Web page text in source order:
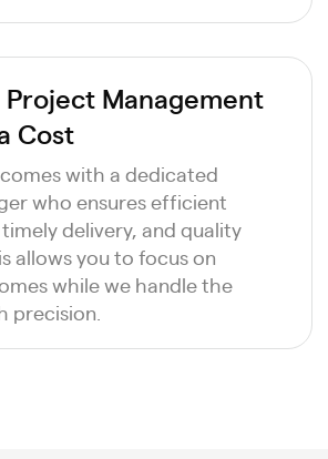
Management
Cost
with a dedicated
who ensures efficient
delivery, and quality
allows you to focus on
while we handle the
precision.